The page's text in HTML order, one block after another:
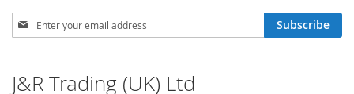
Sign
Up
Newsletter:
Subscribe
J&R Trading (UK) Ltd